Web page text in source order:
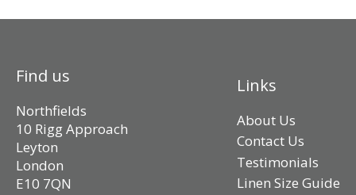
Find us
Northfields
10 Rigg Approach
Leyton
London
E10 7QN
Links
About Us
Contact Us
Testimonials
Linen Size Guide